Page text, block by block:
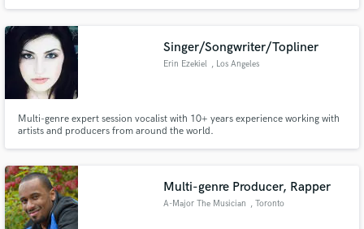
Singer/Songwriter/Topliner
Erin Ezekiel , Los Angeles
Multi-genre expert session vocalist with 10+ years experience working with
artists and producers from around the world.
Multi-genre Producer, Rapper
A-Major The Musician , Toronto
Make Amazing Music
secure platform. Payment is only released when
work is complete.